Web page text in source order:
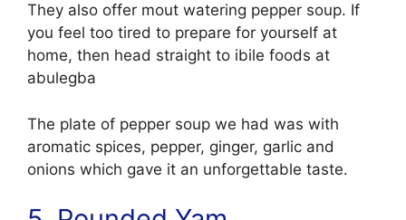
They also offer mout watering pepper soup. If
you feel too tired to prepare for yourself at
home, then head straight to ibile foods at
abulegba
The plate of pepper soup we had was with
aromatic spices, pepper, ginger, garlic and
onions which gave it an unforgettable taste.